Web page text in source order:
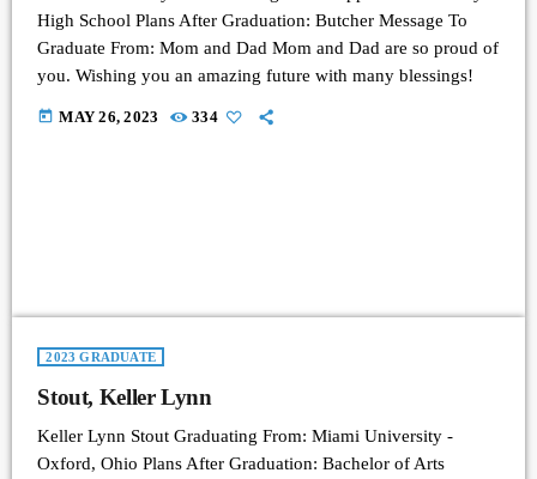
High School Plans After Graduation: Butcher Message To
Graduate From: Mom and Dad Mom and Dad are so proud of
you. Wishing you an amazing future with many blessings!
today MAY 26, 2023 334
2023 GRADUATE
Stout, Keller Lynn
Keller Lynn Stout Graduating From: Miami University -
Oxford, Ohio Plans After Graduation: Bachelor of Arts